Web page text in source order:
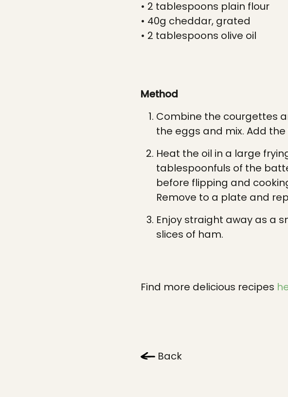
• 2 tablespoons plain flour
• 40g cheddar, grated
• 2 tablespoons olive oil
Method
Combine the courgettes
the eggs and mix. Add
Heat the oil in a large
tablespoonfuls of the
before flipping and
Remove to a plate and
Enjoy straight away as a
slices of ham.
Find more delicious recipes
Back